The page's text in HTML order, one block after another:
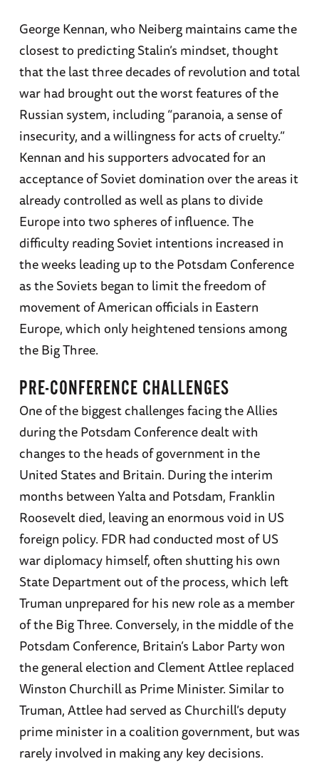
George Kennan, who Neiberg maintains came the
closest to predicting Stalin’s mindset, thought
that the last three decades of revolution and total
war had brought out the worst features of the
Russian system, including “paranoia, a sense of
insecurity, and a willingness for acts of cruelty.”
Kennan and his supporters advocated for an
acceptance of Soviet domination over the areas it
already controlled as well as plans to divide
Europe into two spheres of influence. The
difficulty reading Soviet intentions increased in
the weeks leading up to the Potsdam Conference
as the Soviets began to limit the freedom of
movement of American officials in Eastern
Europe, which only heightened tensions among
the Big Three.
PRE-CONFERENCE CHALLENGES
One of the biggest challenges facing the Allies
during the Potsdam Conference dealt with
changes to the heads of government in the
United States and Britain. During the interim
months between Yalta and Potsdam, Franklin
Roosevelt died, leaving an enormous void in US
foreign policy. FDR had conducted most of US
war diplomacy himself, often shutting his own
State Department out of the process, which left
Truman unprepared for his new role as a member
of the Big Three. Conversely, in the middle of the
Potsdam Conference, Britain’s Labor Party won
the general election and Clement Attlee replaced
Winston Churchill as Prime Minister. Similar to
Truman, Attlee had served as Churchill’s deputy
prime minister in a coalition government, but was
rarely involved in making any key decisions.